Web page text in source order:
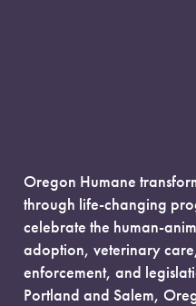
Oregon Humane
through life-changing
celebrate the human-
adoption, veterinary
enforcement, and
Portland and Salem,